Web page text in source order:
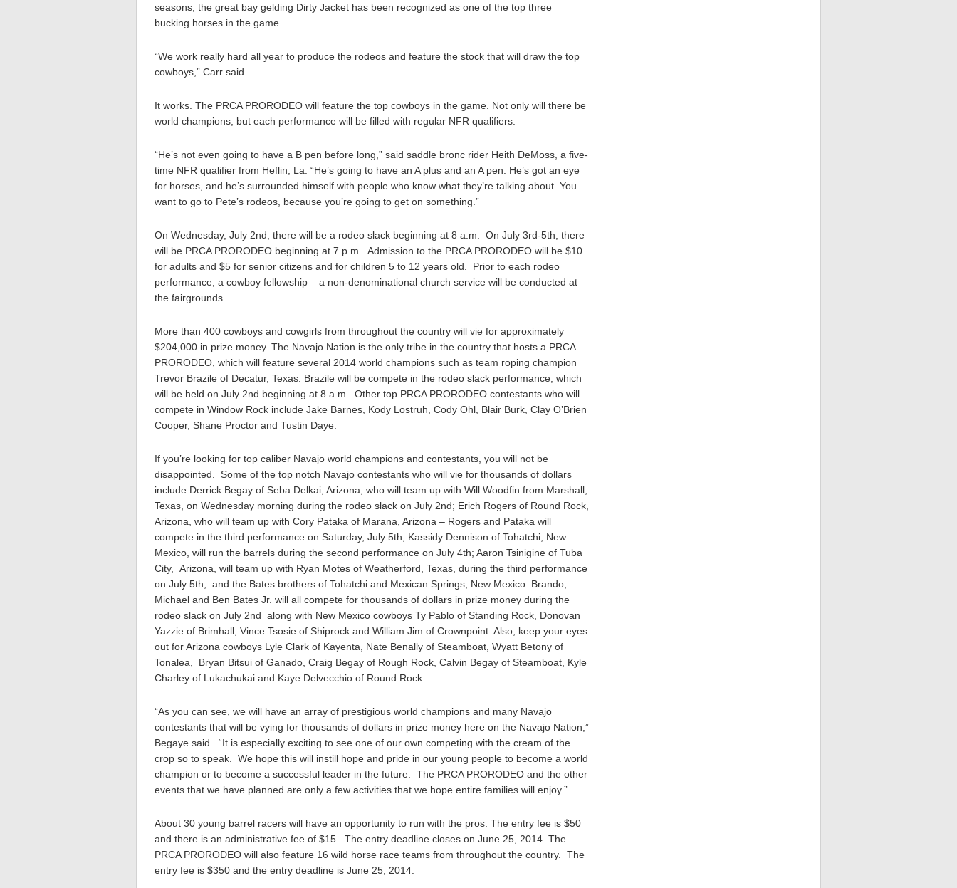
seasons, the great bay gelding Dirty Jacket has been recognized as one of the top three
bucking horses in the game.
“We work really hard all year to produce the rodeos and feature the stock that will draw the top
cowboys,” Carr said.
It works. The PRCA PRORODEO will feature the top cowboys in the game. Not only will there be
world champions, but each performance will be filled with regular NFR qualifiers.
“He’s not even going to have a B pen before long,” said saddle bronc rider Heith DeMoss, a five-
time NFR qualifier from Heflin, La. “He’s going to have an A plus and an A pen. He’s got an eye
for horses, and he’s surrounded himself with people who know what they’re talking about. You
want to go to Pete’s rodeos, because you’re going to get on something.”
On Wednesday, July 2nd, there will be a rodeo slack beginning at 8 a.m. On July 3rd-5th, there
will be PRCA PRORODEO beginning at 7 p.m. Admission to the PRCA PRORODEO will be $10
for adults and $5 for senior citizens and for children 5 to 12 years old. Prior to each rodeo
performance, a cowboy fellowship – a non-denominational church service will be conducted at
the fairgrounds.
More than 400 cowboys and cowgirls from throughout the country will vie for approximately
$204,000 in prize money. The Navajo Nation is the only tribe in the country that hosts a PRCA
PRORODEO, which will feature several 2014 world champions such as team roping champion
Trevor Brazile of Decatur, Texas. Brazile will be compete in the rodeo slack performance, which
will be held on July 2nd beginning at 8 a.m. Other top PRCA PRORODEO contestants who will
compete in Window Rock include Jake Barnes, Kody Lostruh, Cody Ohl, Blair Burk, Clay O’Brien
Cooper, Shane Proctor and Tustin Daye.
If you’re looking for top caliber Navajo world champions and contestants, you will not be
disappointed. Some of the top notch Navajo contestants who will vie for thousands of dollars
include Derrick Begay of Seba Delkai, Arizona, who will team up with Will Woodfin from Marshall,
Texas, on Wednesday morning during the rodeo slack on July 2nd; Erich Rogers of Round Rock,
Arizona, who will team up with Cory Pataka of Marana, Arizona – Rogers and Pataka will
compete in the third performance on Saturday, July 5th; Kassidy Dennison of Tohatchi, New
Mexico, will run the barrels during the second performance on July 4th; Aaron Tsinigine of Tuba
City, Arizona, will team up with Ryan Motes of Weatherford, Texas, during the third performance
on July 5th, and the Bates brothers of Tohatchi and Mexican Springs, New Mexico: Brando,
Michael and Ben Bates Jr. will all compete for thousands of dollars in prize money during the
rodeo slack on July 2nd along with New Mexico cowboys Ty Pablo of Standing Rock, Donovan
Yazzie of Brimhall, Vince Tsosie of Shiprock and William Jim of Crownpoint. Also, keep your eyes
out for Arizona cowboys Lyle Clark of Kayenta, Nate Benally of Steamboat, Wyatt Betony of
Tonalea, Bryan Bitsui of Ganado, Craig Begay of Rough Rock, Calvin Begay of Steamboat, Kyle
Charley of Lukachukai and Kaye Delvecchio of Round Rock.
“As you can see, we will have an array of prestigious world champions and many Navajo
contestants that will be vying for thousands of dollars in prize money here on the Navajo Nation,”
Begaye said. “It is especially exciting to see one of our own competing with the cream of the
crop so to speak. We hope this will instill hope and pride in our young people to become a world
champion or to become a successful leader in the future. The PRCA PRORODEO and the other
events that we have planned are only a few activities that we hope entire families will enjoy.”
About 30 young barrel racers will have an opportunity to run with the pros. The entry fee is $50
and there is an administrative fee of $15. The entry deadline closes on June 25, 2014. The
PRCA PRORODEO will also feature 16 wild horse race teams from throughout the country. The
entry fee is $350 and the entry deadline is June 25, 2014.